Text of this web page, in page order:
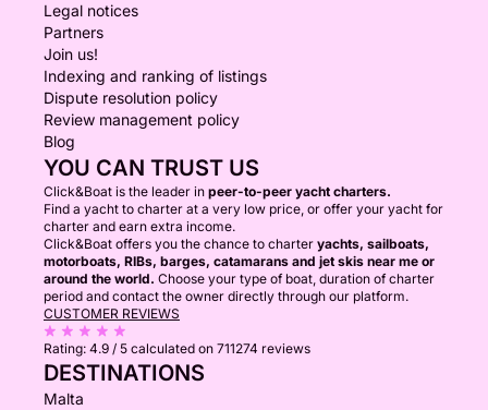
Legal notices
Partners
Join us!
Indexing and ranking of listings
Dispute resolution policy
Review management policy
Blog
YOU CAN TRUST US
Click&Boat is the leader in peer-to-peer yacht charters.
Find a yacht to charter at a very low price, or offer your yacht for
charter and earn extra income.
Click&Boat offers you the chance to charter yachts, sailboats,
motorboats, RIBs, barges, catamarans and jet skis near me or
around the world. Choose your type of boat, duration of charter
period and contact the owner directly through our platform.
CUSTOMER REVIEWS
Rating: 4.9 / 5 calculated on 711274 reviews
DESTINATIONS
Malta